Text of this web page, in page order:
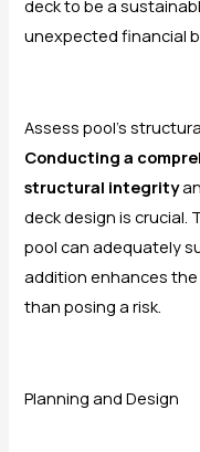
deck to be a
unexpected financial
Assess pool’s
Conducting a
structural integrity
deck design is
pool can adequately
addition enhances
than posing a risk.
Planning and Design